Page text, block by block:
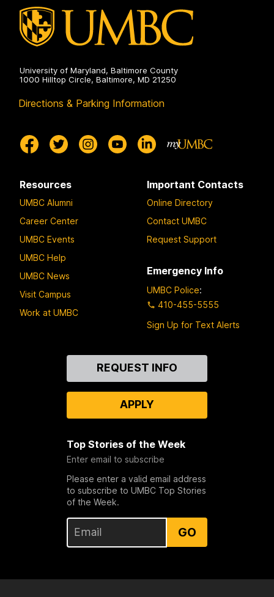
on
University of Maryland, Baltimore County
1000 Hilltop Circle, Baltimore, MD 21250
Directions & Parking Information
Resources
UMBC Alumni
Career Center
UMBC Events
UMBC Help
UMBC News
Visit Campus
Work at UMBC
Important Contacts
Online Directory
Contact UMBC
Request Support
Emergency Info
UMBC Police:
410-455-5555
Sign Up for Text Alerts
REQUEST INFO
APPLY
Top Stories of the Week
Enter email to subscribe
Please enter a valid email address
to subscribe to UMBC Top Stories
of the Week.
GO